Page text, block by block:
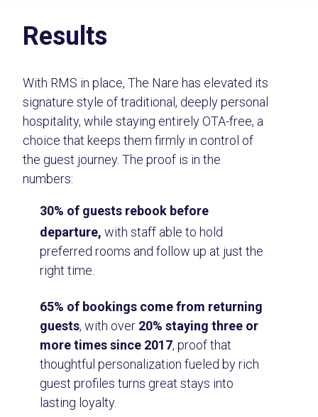
Results
With RMS in place, The Nare has elevated its
signature style of traditional, deeply personal
hospitality, while staying entirely OTA-free, a
choice that keeps them firmly in control of
the guest journey. The proof is in the
numbers:
30% of guests rebook before
departure, with staff able to hold
preferred rooms and follow up at just the
right time.
65% of bookings come from returning
guests, with over 20% staying three or
more times since 2017, proof that
thoughtful personalization fueled by rich
guest profiles turns great stays into
lasting loyalty.